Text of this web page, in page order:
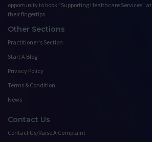
opportunity to book ”Supporting Healthcare Services" at
their fingertips.
Other Sections
Practitioner's Section
Start A Blog
Privacy Policy
Terms & Condition
News
Contact Us
Contact Us/Raise A Complaint